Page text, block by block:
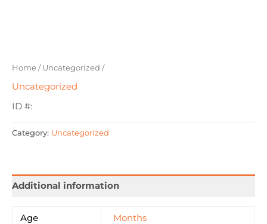
Home/Uncategorized /
Uncategorized
ID #:
Category: Uncategorized
Additional information
Age Months